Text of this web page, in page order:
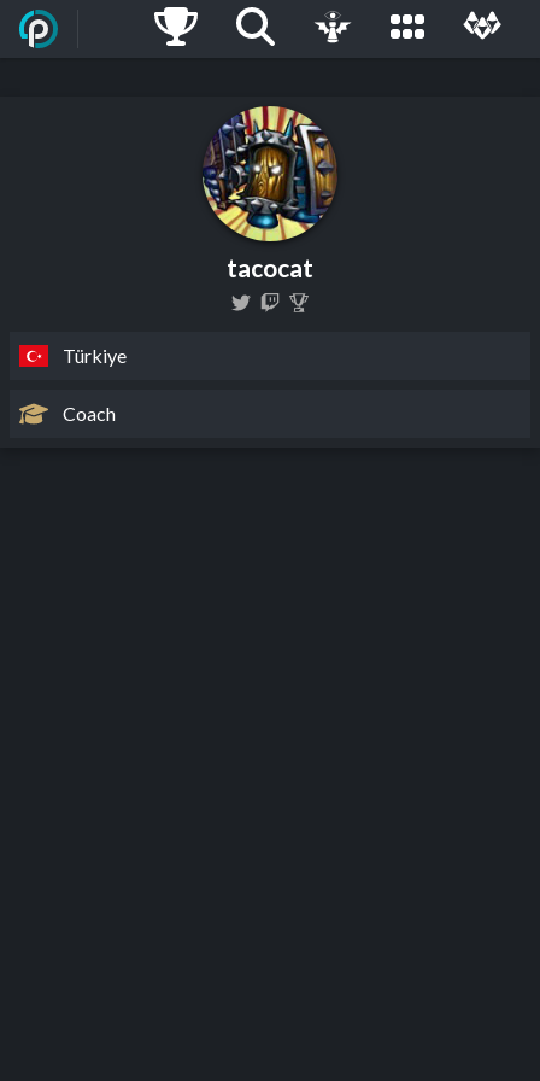
tacocat
Türkiye
Coach